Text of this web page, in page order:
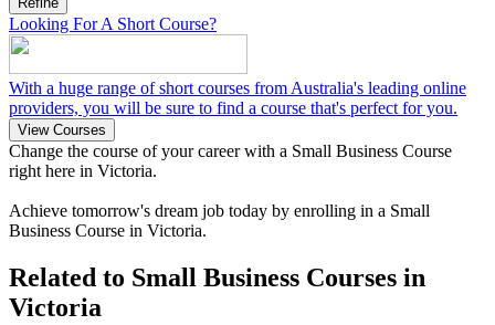
Looking For A Short Course?
With a huge range of short courses from Australia's leading online
providers, you will be sure to find a course that's perfect for you.
View Courses
Change the course of your career with a Small Business Course
right here in Victoria.
Achieve tomorrow's dream job today by enrolling in a Small
Business Course in Victoria.
Related to Small Business Courses in
Victoria